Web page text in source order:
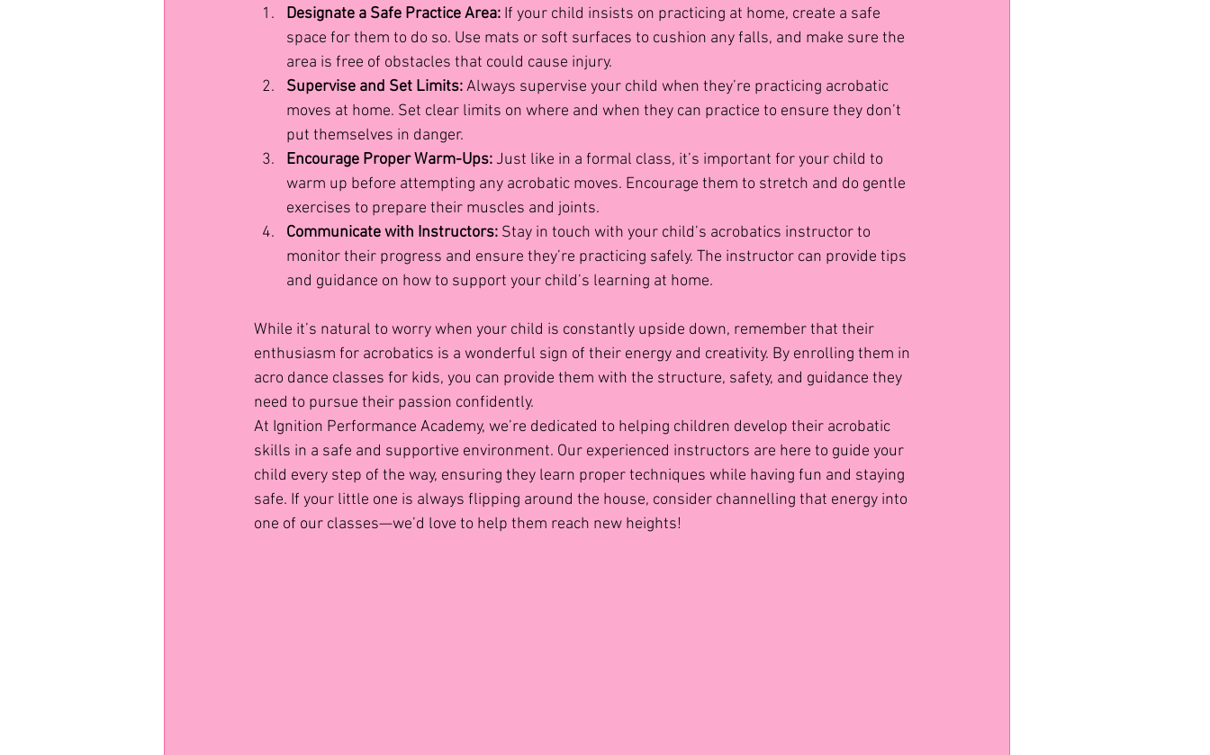
Designate a Safe Practice Area: If your child insists on practicing at home, create a safe
space for them to do so. Use mats or soft surfaces to cushion any falls, and make sure the
area is free of obstacles that could cause injury.
Supervise and Set Limits: Always supervise your child when they’re practicing acrobatic
moves at home. Set clear limits on where and when they can practice to ensure they don’t
put themselves in danger.
Encourage Proper Warm-Ups: Just like in a formal class, it’s important for your child to
warm up before attempting any acrobatic moves. Encourage them to stretch and do gentle
exercises to prepare their muscles and joints.
Communicate with Instructors: Stay in touch with your child’s acrobatics instructor to
monitor their progress and ensure they’re practicing safely. The instructor can provide tips
and guidance on how to support your child’s learning at home.
While it’s natural to worry when your child is constantly upside down, remember that their
enthusiasm for acrobatics is a wonderful sign of their energy and creativity. By enrolling them in
acro dance classes for kids, you can provide them with the structure, safety, and guidance they
need to pursue their passion confidently.
At Ignition Performance Academy, we’re dedicated to helping children develop their acrobatic
skills in a safe and supportive environment. Our experienced instructors are here to guide your
child every step of the way, ensuring they learn proper techniques while having fun and staying
safe. If your little one is always flipping around the house, consider channelling that energy into
one of our classes—we’d love to help them reach new heights!